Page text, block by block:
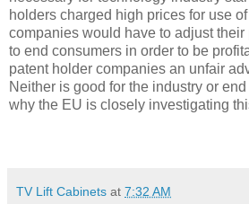
holders charged high prices for use
companies would have to adjust
to end consumers in order to be
patent holder companies an unfair
Neither is good for the industry or
why the EU is closely investigating
TV Lift Cabinets at 7:32 AM